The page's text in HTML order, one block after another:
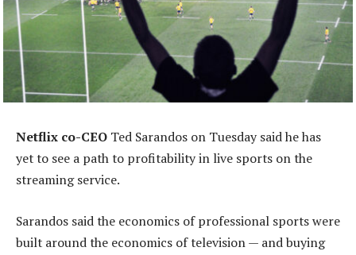
Netflix co-CEO Ted Sarandos on Tuesday said he has
yet to see a path to profitability in live sports on the
streaming service.
Sarandos said the economics of professional sports were
built around the economics of television — and buying